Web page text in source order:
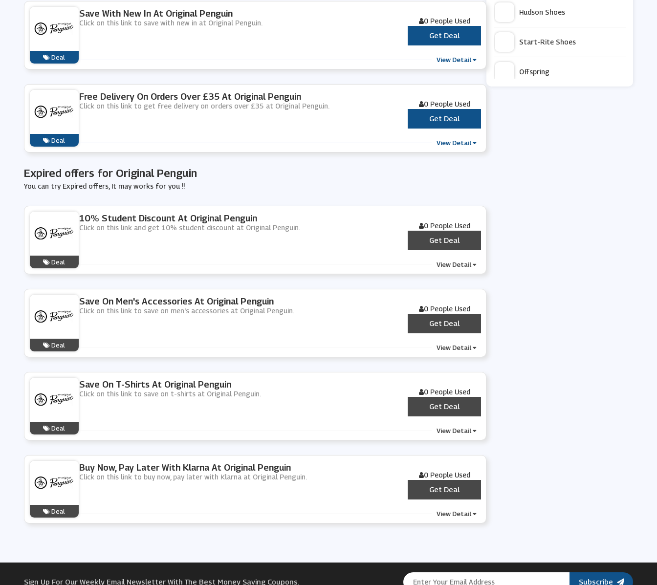
Deal
Save With New In At Original Penguin
Click on this link to save with new in at Original Penguin. 0 People Used
Get Deal
View Detail
Deal
Free Delivery On Orders Over £35 At Original Penguin
Click on this link to get free delivery on orders over £35 at Original Penguin. 0 People Used
Get Deal
View Detail
Expired offers for Original Penguin
You can try Expired offers, It may works for you !!
Deal
10% Student Discount At Original Penguin
Click on this link and get 10% student discount at Original Penguin. 0 People Used
Get Deal
View Detail
Deal
Save On Men's Accessories At Original Penguin
Click on this link to save on men's accessories at Original Penguin. 0 People Used
Get Deal
View Detail
Deal
Save On T-Shirts At Original Penguin
Click on this link to save on t-shirts at Original Penguin. 0 People Used
Get Deal
View Detail
Deal
Buy Now, Pay Later With Klarna At Original Penguin
Click on this link to buy now, pay later with Klarna at Original Penguin. 0 People Used
Get Deal
View Detail
Hudson Shoes
Start-Rite Shoes
Offspring
Sign Up For Our Weekly Email Newsletter With The Best Money Saving Coupons. Subscribe